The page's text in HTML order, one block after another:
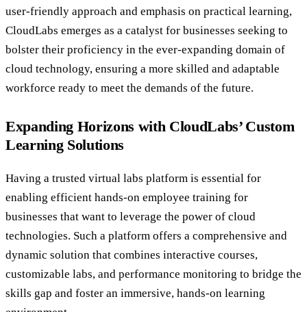
user-friendly approach and emphasis on practical learning,
CloudLabs emerges as a catalyst for businesses seeking to
bolster their proficiency in the ever-expanding domain of
cloud technology, ensuring a more skilled and adaptable
workforce ready to meet the demands of the future.
Expanding Horizons with CloudLabs’ Custom
Learning Solutions
Having a trusted virtual labs platform is essential for
enabling efficient hands-on employee training for
businesses that want to leverage the power of cloud
technologies. Such a platform offers a comprehensive and
dynamic solution that combines interactive courses,
customizable labs, and performance monitoring to bridge the
skills gap and foster an immersive, hands-on learning